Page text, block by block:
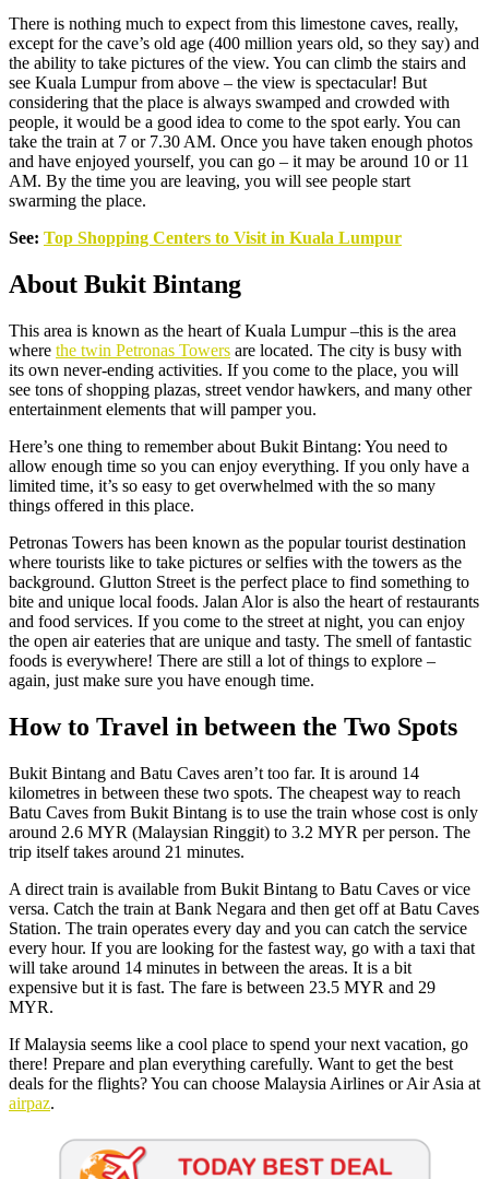
There is nothing much to expect from this limestone caves, really,
except for the cave’s old age (400 million years old, so they say) and
the ability to take pictures of the view. You can climb the stairs and
see Kuala Lumpur from above – the view is spectacular! But
considering that the place is always swamped and crowded with
people, it would be a good idea to come to the spot early. You can
take the train at 7 or 7.30 AM. Once you have taken enough photos
and have enjoyed yourself, you can go – it may be around 10 or 11
AM. By the time you are leaving, you will see people start
swarming the place.
See: Top Shopping Centers to Visit in Kuala Lumpur
About Bukit Bintang
This area is known as the heart of Kuala Lumpur –this is the area
where the twin Petronas Towers are located. The city is busy with
its own never-ending activities. If you come to the place, you will
see tons of shopping plazas, street vendor hawkers, and many other
entertainment elements that will pamper you.
Here’s one thing to remember about Bukit Bintang: You need to
allow enough time so you can enjoy everything. If you only have a
limited time, it’s so easy to get overwhelmed with the so many
things offered in this place.
Petronas Towers has been known as the popular tourist destination
where tourists like to take pictures or selfies with the towers as the
background. Glutton Street is the perfect place to find something to
bite and unique local foods. Jalan Alor is also the heart of restaurants
and food services. If you come to the street at night, you can enjoy
the open air eateries that are unique and tasty. The smell of fantastic
foods is everywhere! There are still a lot of things to explore –
again, just make sure you have enough time.
How to Travel in between the Two Spots
Bukit Bintang and Batu Caves aren’t too far. It is around 14
kilometres in between these two spots. The cheapest way to reach
Batu Caves from Bukit Bintang is to use the train whose cost is only
around 2.6 MYR (Malaysian Ringgit) to 3.2 MYR per person. The
trip itself takes around 21 minutes.
A direct train is available from Bukit Bintang to Batu Caves or vice
versa. Catch the train at Bank Negara and then get off at Batu Caves
Station. The train operates every day and you can catch the service
every hour. If you are looking for the fastest way, go with a taxi that
will take around 14 minutes in between the areas. It is a bit
expensive but it is fast. The fare is between 23.5 MYR and 29
MYR.
If Malaysia seems like a cool place to spend your next vacation, go
there! Prepare and plan everything carefully. Want to get the best
deals for the flights? You can choose Malaysia Airlines or Air Asia at
airpaz.